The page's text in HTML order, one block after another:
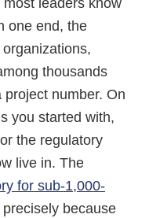
leaders know
one end, the
thousands
number. On
you started with,
the regulatory
live in. The
for sub-1,000-
because